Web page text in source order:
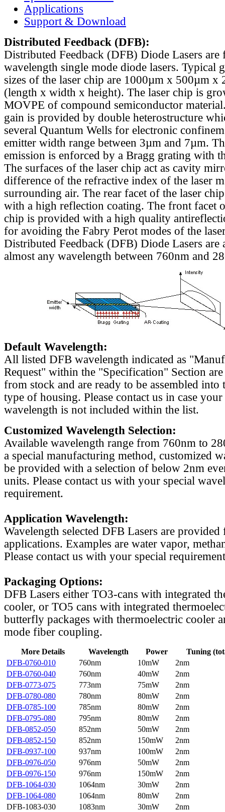
Applications
Support & Download
Distributed Feedback (DFB):
Distributed Feedback (DFB) Diode Lasers are
wavelength single mode diode lasers. Typical
sizes of the laser chip are 1000µm x 500µm x
(length x width x height). The laser chip is
MOVPE of compound semiconductor
gain is provided by double heterostructure
several Quantum Wells for electronic
emitter width range between 3µm and 7µm.
emission is enforced by a Bragg grating with
The surfaces of the laser chip act as cavity
difference of the refractive index of the laser
surrounding air. The rear facet of the laser
with a high reflection coating. The front facet
chip is provided with a high quality
for avoiding the Fabry Perot modes of the
Distributed Feedback (DFB) Diode Lasers are
almost any wavelength between 760nm and
Default Wavelength:
All listed DFB wavelength indicated as
Request" within the "Specification" Section
from stock and are ready to be assembled into
type of housing. Please contact us in case
wavelength is not included within the list.
Customized Wavelength Selection:
Available wavelength range from 760nm to
a special manufacturing method, customized
be provided with a selection of below 2nm
units. Please contact us with your special
requirement.
Application Wavelength:
Wavelength selected DFB Lasers are
applications. Examples are water vapor,
Please contact us with your special
Packaging Options:
DFB Lasers either TO3-cans with integrated
cooler, or TO5 cans with integrated
butterfly packages with thermoelectric cooler
mode fiber coupling.
More Details Wavelength Power
Tuning
DFB-0760-010
760nm 10mW
2nm
DFB-0760-040
760nm 40mW
2nm
DFB-0773-075
773nm 75mW
2nm
DFB-0780-080
780nm 80mW
2nm
DFB-0785-100
785nm 80mW
2nm
DFB-0795-080
795nm 80mW
2nm
DFB-0852-050
852nm 50mW
2nm
DFB-0852-150
852nm 150mW
2nm
DFB-0937-100
937nm 100mW
2nm
DFB-0976-050
976nm 50mW
2nm
DFB-0976-150
976nm 150mW
2nm
DFB-1064-030
1064nm 30mW
2nm
DFB-1064-080
1064nm 80mW
2nm
DFB-1083-030
1083nm 30mW
2nm